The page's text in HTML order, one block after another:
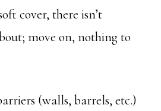
cover, there isn’t
move on, nothing to
(walls, barrels, etc.)